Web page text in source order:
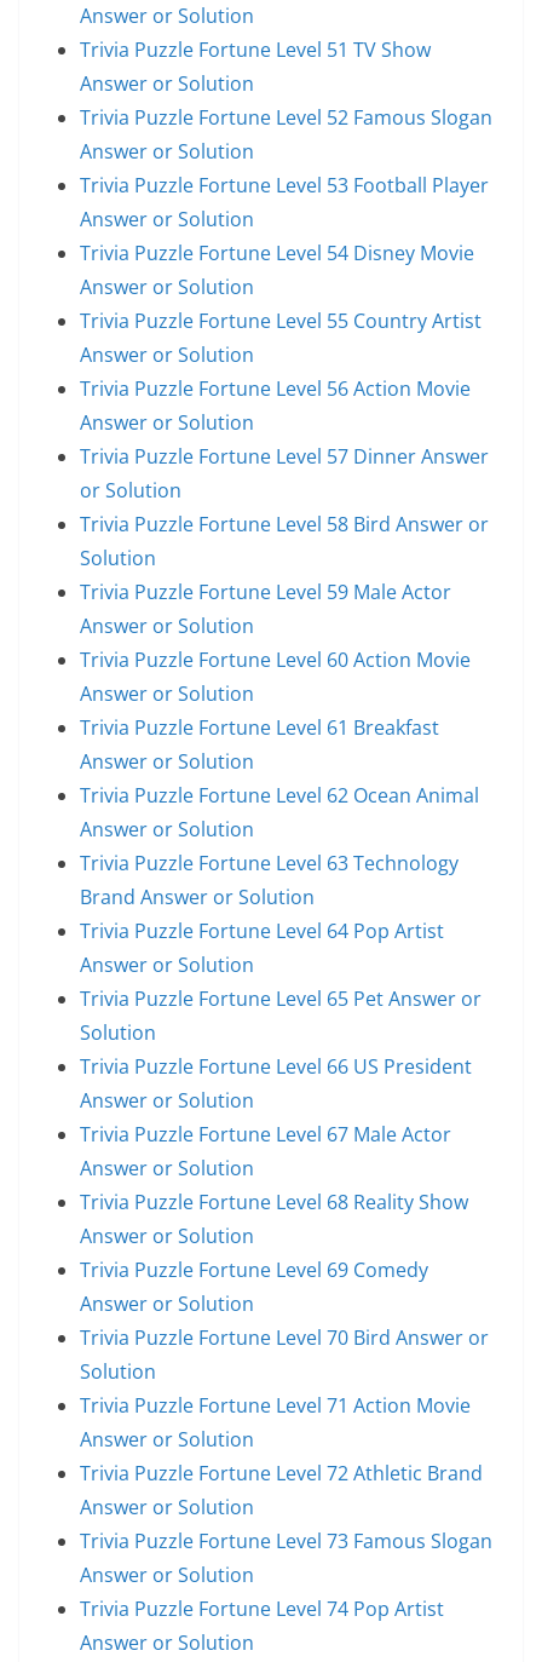
Answer or Solution
Trivia Puzzle Fortune Level 51 TV Show
Answer or Solution
Trivia Puzzle Fortune Level 52 Famous Slogan
Answer or Solution
Trivia Puzzle Fortune Level 53 Football Player
Answer or Solution
Trivia Puzzle Fortune Level 54 Disney Movie
Answer or Solution
Trivia Puzzle Fortune Level 55 Country Artist
Answer or Solution
Trivia Puzzle Fortune Level 56 Action Movie
Answer or Solution
Trivia Puzzle Fortune Level 57 Dinner Answer
or Solution
Trivia Puzzle Fortune Level 58 Bird Answer or
Solution
Trivia Puzzle Fortune Level 59 Male Actor
Answer or Solution
Trivia Puzzle Fortune Level 60 Action Movie
Answer or Solution
Trivia Puzzle Fortune Level 61 Breakfast
Answer or Solution
Trivia Puzzle Fortune Level 62 Ocean Animal
Answer or Solution
Trivia Puzzle Fortune Level 63 Technology
Brand Answer or Solution
Trivia Puzzle Fortune Level 64 Pop Artist
Answer or Solution
Trivia Puzzle Fortune Level 65 Pet Answer or
Solution
Trivia Puzzle Fortune Level 66 US President
Answer or Solution
Trivia Puzzle Fortune Level 67 Male Actor
Answer or Solution
Trivia Puzzle Fortune Level 68 Reality Show
Answer or Solution
Trivia Puzzle Fortune Level 69 Comedy
Answer or Solution
Trivia Puzzle Fortune Level 70 Bird Answer or
Solution
Trivia Puzzle Fortune Level 71 Action Movie
Answer or Solution
Trivia Puzzle Fortune Level 72 Athletic Brand
Answer or Solution
Trivia Puzzle Fortune Level 73 Famous Slogan
Answer or Solution
Trivia Puzzle Fortune Level 74 Pop Artist
Answer or Solution